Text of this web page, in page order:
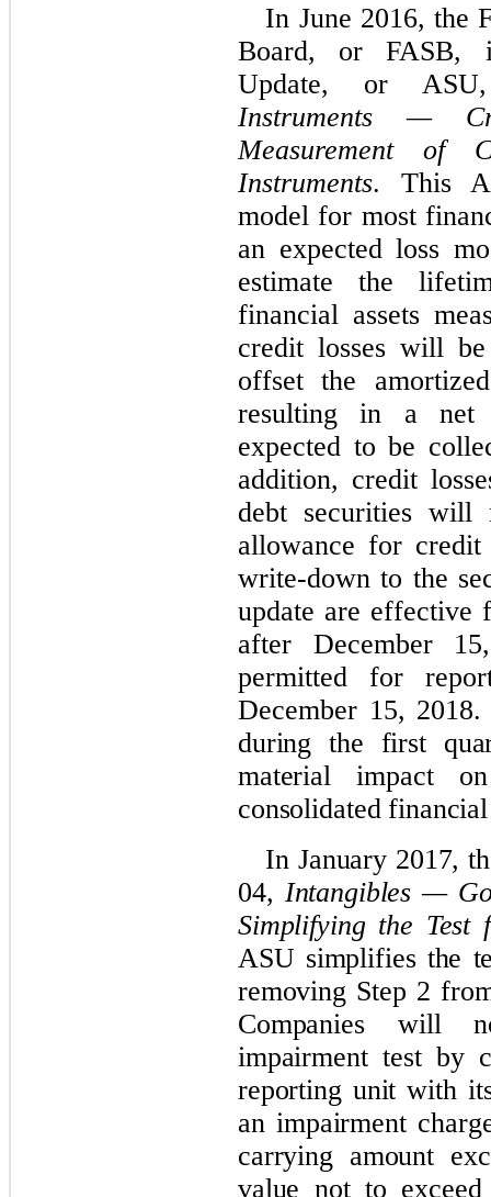
In June 2016, the
Board, or FASB,
Update, or
Instruments —
Measurement of
Instruments. This
model for most
an expected loss
estimate the
financial assets
credit losses will
offset the
resulting in a net
expected to be
addition, credit
debt securities will
allowance for
write-down to the
update are effective
after December
permitted for
December 15,
during the first
material impact on
consolidated
In January 2017,
04, Intangibles —
Simplifying the Test
ASU simplifies the
removing Step 2
Companies will
impairment test by
reporting unit with
an impairment
carrying amount
value not to